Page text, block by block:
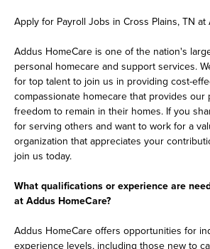
Apply for Payroll Jobs in Cross Plains, TN at
Addus HomeCare is one of the nation's
personal homecare and support services.
for top talent to join us in providing cost-
compassionate homecare that provides our
freedom to remain in their homes. If you
for serving others and want to work for a
organization that appreciates your
join us today.
What qualifications or experience are
at Addus HomeCare?
Addus HomeCare offers opportunities for
experience levels, including those new to